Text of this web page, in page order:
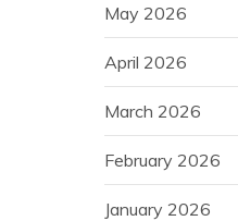
May 2026
April 2026
March 2026
February 2026
January 2026